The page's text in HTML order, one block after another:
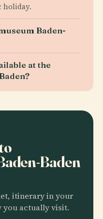
holiday.
Baden-
at the
Baden
itinerary in your
you actually visit.